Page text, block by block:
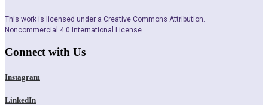
This work is licensed under a Creative Commons Attribution.
Noncommercial 4.0 International License
Connect with Us
Instagram
LinkedIn